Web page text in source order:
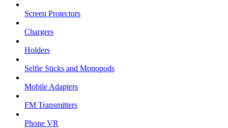
Screen Protectors
Chargers
Holders
Selfie Sticks and Monopods
Mobile Adapters
FM Transmitters
Phone VR